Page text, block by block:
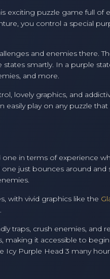
exciting puzzle game full of
you control a special
and enemies there.
smartly. In a purple
and more.
lovely graphics, and
play on any puzzle
in terms of experience
just bounces around and
with vivid graphics like the
traps, crush enemies, and
making it accessible to
Icy Purple Head 3 many